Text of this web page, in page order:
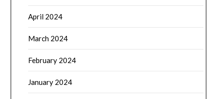
April 2024
March 2024
February 2024
January 2024